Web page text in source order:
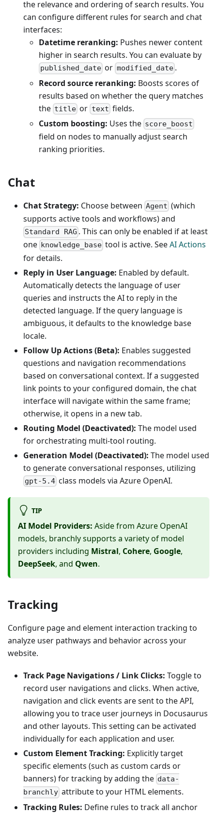
the relevance and ordering of search results. You
can configure different rules for search and chat
interfaces:
Datetime reranking: Pushes newer content
higher in search results. You can evaluate by
published_date or modified_date .
Record source reranking: Boosts scores of
results based on whether the query matches
the title or text fields.
Custom boosting: Uses the score_boost
field on nodes to manually adjust search
ranking priorities.
Chat
Chat Strategy: Choose between Agent (which
supports active tools and workflows) and
Standard RAG . This can only be enabled if at least
one knowledge_base tool is active. SeeAI Actions
for details.
Reply in User Language: Enabled by default.
Automatically detects the language of user
queries and instructs the AI to reply in the
detected language. If the query language is
ambiguous, it defaults to the knowledge base
locale.
Follow Up Actions (Beta): Enables suggested
questions and navigation recommendations
based on conversational context. If a suggested
link points to your configured domain, the chat
interface will navigate within the same frame;
otherwise, it opens in a new tab.
Routing Model (Deactivated): The model used
for orchestrating multi-tool routing.
Generation Model (Deactivated): The model used
to generate conversational responses, utilizing
gpt-5.4 class models via Azure OpenAI.
TIP
AI Model Providers: Aside from Azure OpenAI
models, branchly supports a variety of model
providers including Mistral, Cohere, Google,
DeepSeek, and Qwen.
Tracking
Configure page and element interaction tracking to
analyze user pathways and behavior across your
website.
Track Page Navigations / Link Clicks: Toggle to
record user navigations and clicks. When active,
navigation and click events are sent to the API,
allowing you to trace user journeys in Docusaurus
and other layouts. This setting can be activated
individually for each application and user.
Custom Element Tracking: Explicitly target
specific elements (such as custom cards or
banners) for tracking by adding the data-
branchly attribute to your HTML elements.
Tracking Rules: Define rules to track all anchor